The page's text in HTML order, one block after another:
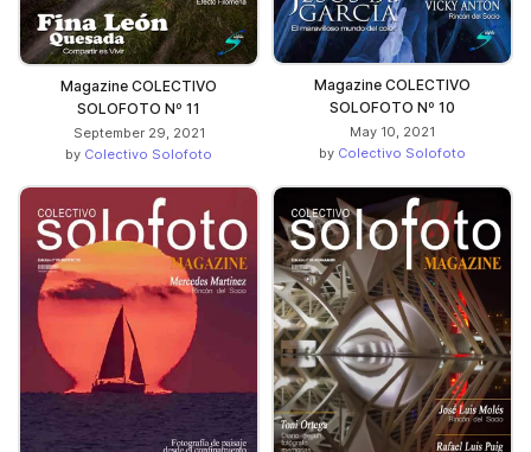
Magazine COLECTIVO
SOLOFOTO Nº 11
September 29, 2021
by Colectivo Solofoto
Magazine COLECTIVO
SOLOFOTO Nº 10
May 10, 2021
by Colectivo Solofoto